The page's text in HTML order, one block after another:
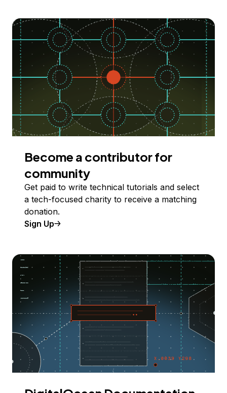
Become a contributor for
community
Get paid to write technical tutorials and select
a tech-focused charity to receive a matching
donation.
Sign Up